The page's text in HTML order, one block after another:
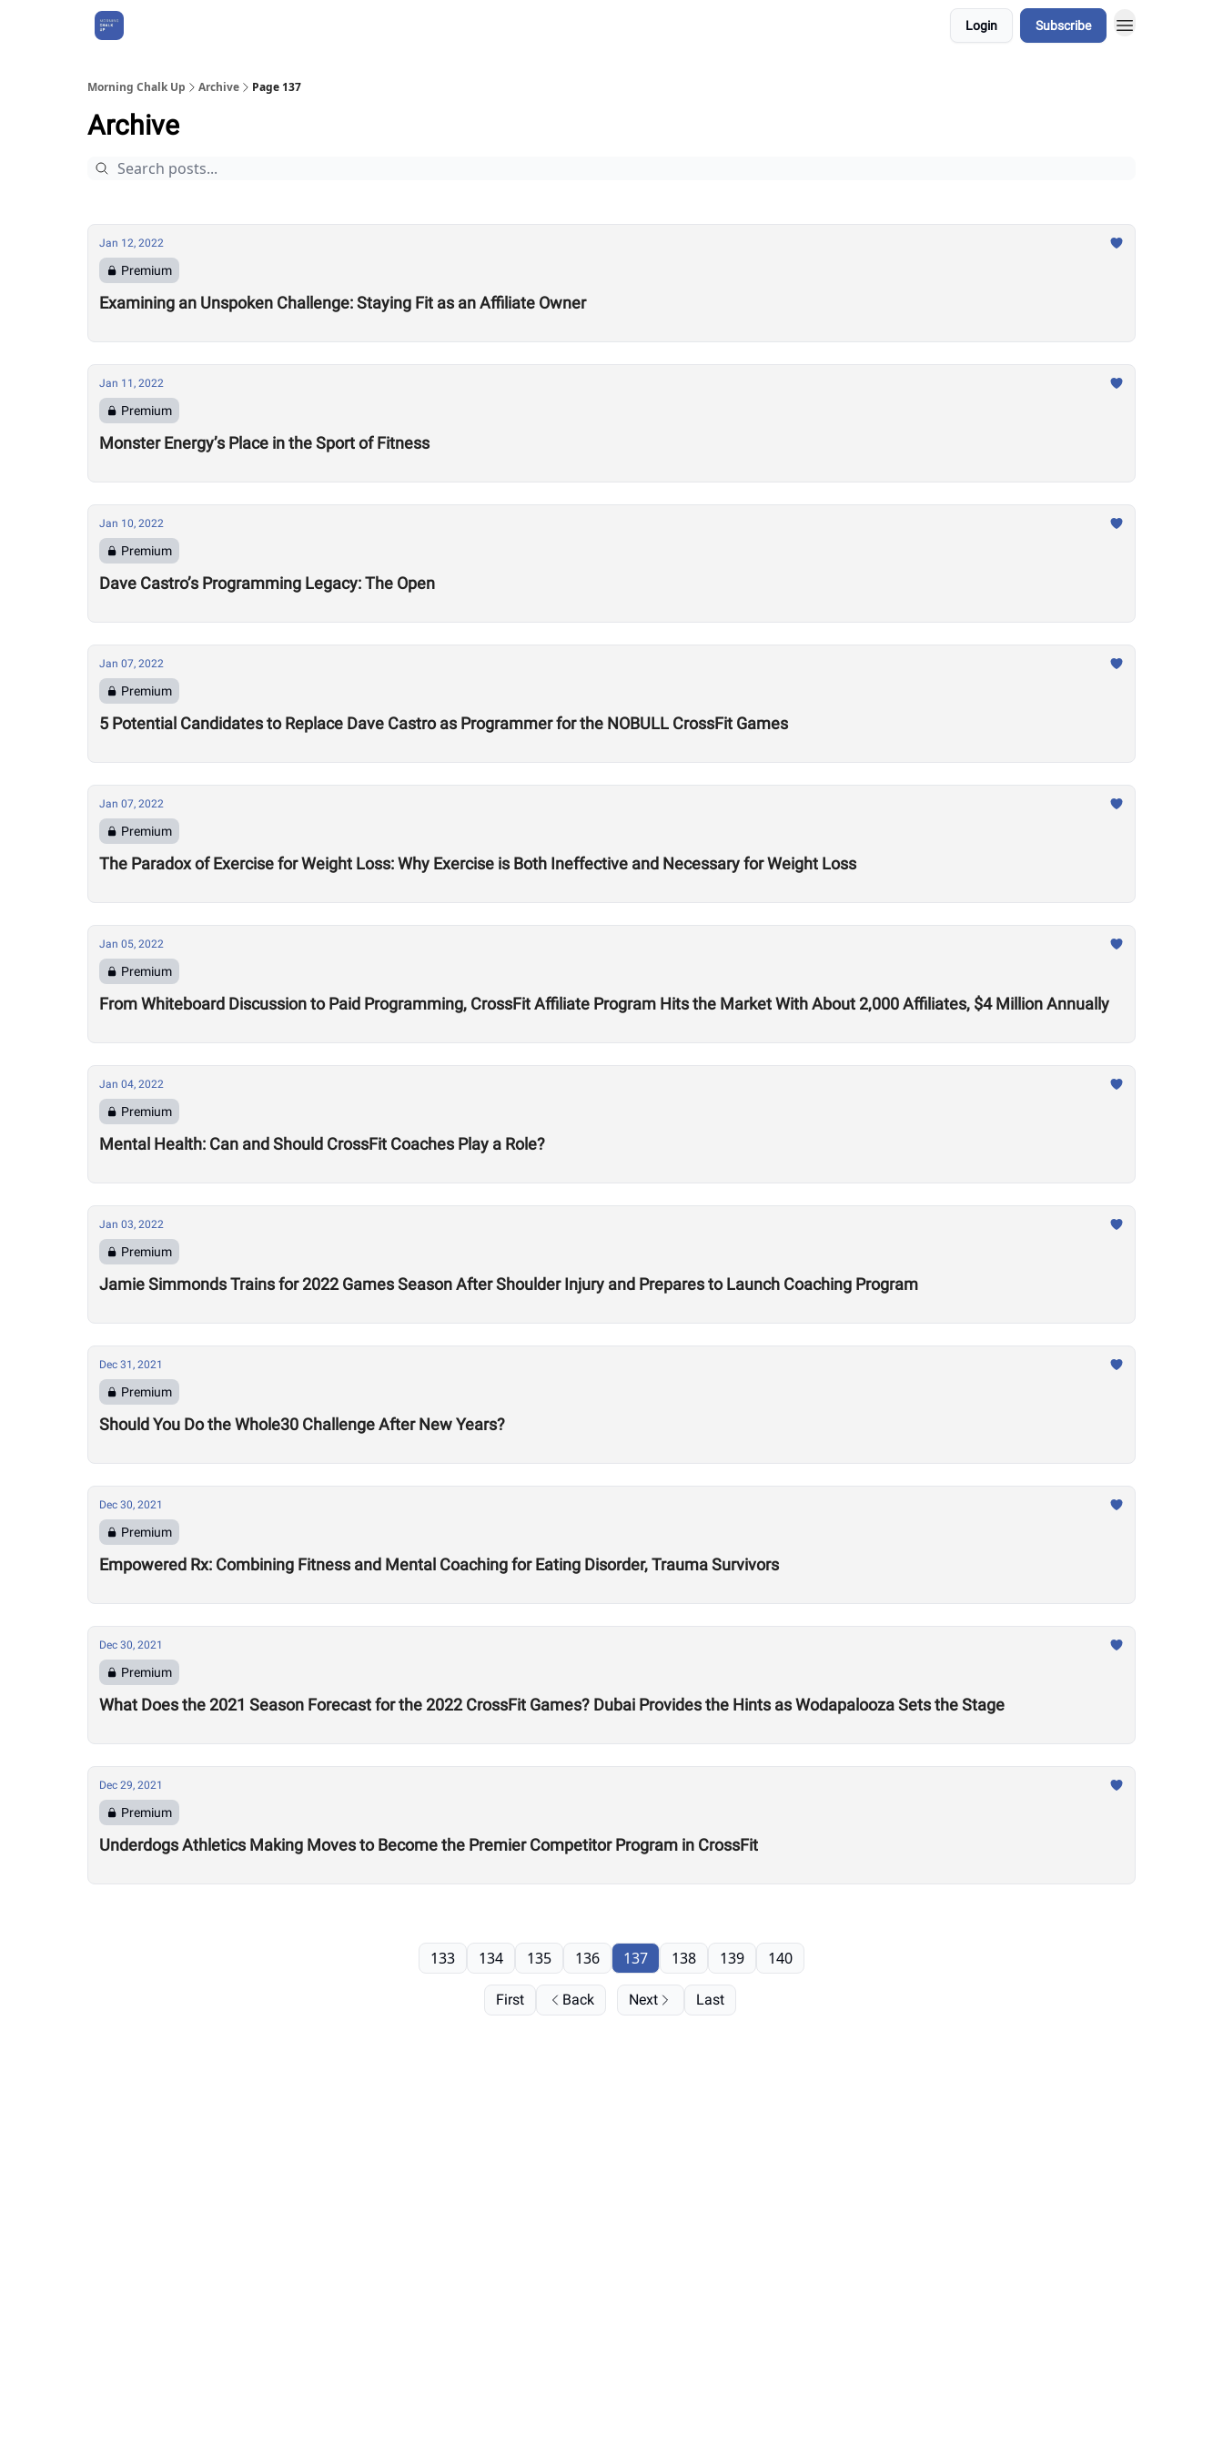
Login Subscribe
Morning Chalk Up Archive Page 137
Archive
Jan 12, 2022
Premium
Examining an Unspoken Challenge: Staying Fit as an Affiliate Owner
Jan 11, 2022
Premium
Monster Energy’s Place in the Sport of Fitness
Jan 10, 2022
Premium
Dave Castro’s Programming Legacy: The Open
Jan 07, 2022
Premium
5 Potential Candidates to Replace Dave Castro as Programmer for the NOBULL CrossFit Games
Jan 07, 2022
Premium
The Paradox of Exercise for Weight Loss: Why Exercise is Both Ineffective and Necessary for Weight Loss
Jan 05, 2022
Premium
From Whiteboard Discussion to Paid Programming, CrossFit Affiliate Program Hits the Market With About 2,000 Affiliates, $4 Million Annually
Jan 04, 2022
Premium
Mental Health: Can and Should CrossFit Coaches Play a Role?
Jan 03, 2022
Premium
Jamie Simmonds Trains for 2022 Games Season After Shoulder Injury and Prepares to Launch Coaching Program
Dec 31, 2021
Premium
Should You Do the Whole30 Challenge After New Years?
Dec 30, 2021
Premium
Empowered Rx: Combining Fitness and Mental Coaching for Eating Disorder, Trauma Survivors
Dec 30, 2021
Premium
What Does the 2021 Season Forecast for the 2022 CrossFit Games? Dubai Provides the Hints as Wodapalooza Sets the Stage
Dec 29, 2021
Premium
Underdogs Athletics Making Moves to Become the Premier Competitor Program in CrossFit
First Back
133 134 135 136 137 138 139 140
Next Last